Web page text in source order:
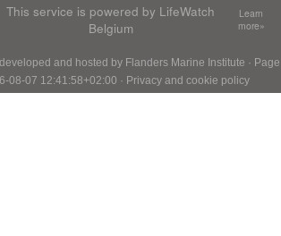
This service is powered by LifeWatch
Belgium
Learn
more»
and hosted by Flanders Marine Institute · Page
08-07 12:41:58+02:00 · Privacy and cookie policy